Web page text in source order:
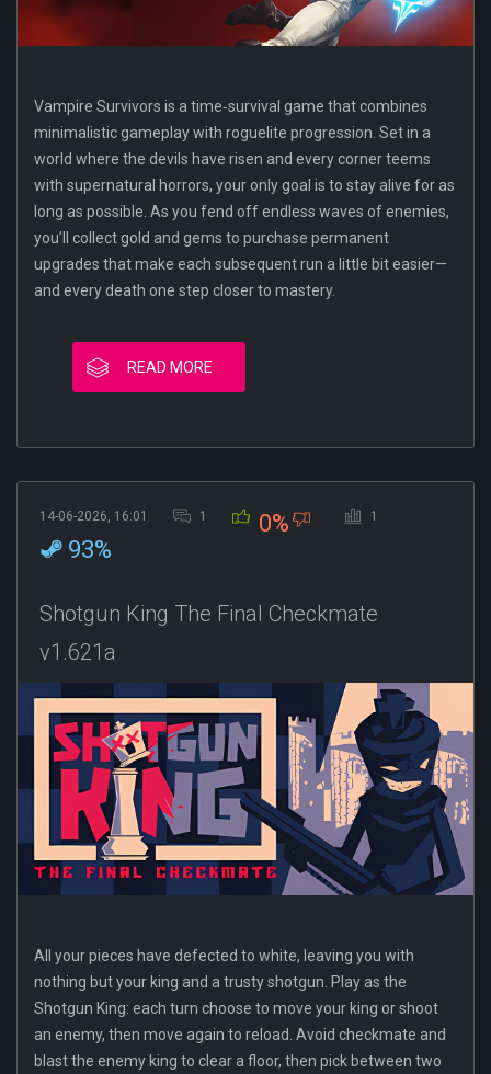
Vampire Survivors is a time‐survival game that combines
minimalistic gameplay with roguelite progression. Set in a
world where the devils have risen and every corner teems
with supernatural horrors, your only goal is to stay alive for as
long as possible. As you fend off endless waves of enemies,
you’ll collect gold and gems to purchase permanent
upgrades that make each subsequent run a little bit easier—
and every death one step closer to mastery.
READ MORE
14-06-2026, 16:01 1 0% 1
93%
Shotgun King The Final Checkmate
v1.621a
All your pieces have defected to white, leaving you with
nothing but your king and a trusty shotgun. Play as the
Shotgun King: each turn choose to move your king or shoot
an enemy, then move again to reload. Avoid checkmate and
blast the enemy king to clear a floor, then pick between two